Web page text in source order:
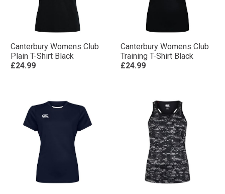
Canterbury Womens Club
Plain T-Shirt Black
£24.99
Canterbury Womens Club
Training T-Shirt Black
£24.99